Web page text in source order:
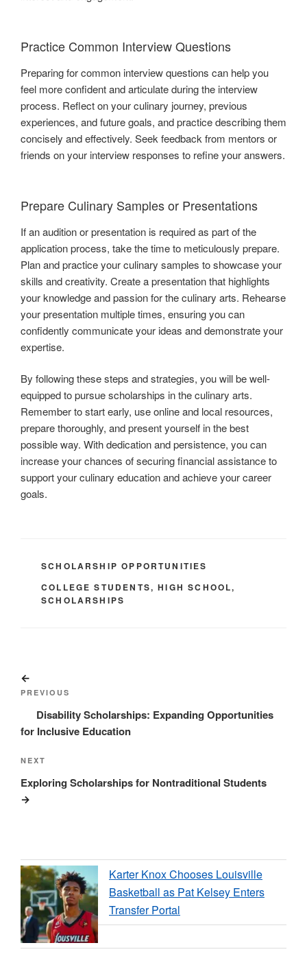
Practice Common Interview Questions
Preparing for common interview questions can help you
feel more confident and articulate during the interview
process. Reflect on your culinary journey, previous
experiences, and future goals, and practice describing them
concisely and effectively. Seek feedback from mentors or
friends on your interview responses to refine your answers.
Prepare Culinary Samples or Presentations
If an audition or presentation is required as part of the
application process, take the time to meticulously prepare.
Plan and practice your culinary samples to showcase your
skills and creativity. Create a presentation that highlights
your knowledge and passion for the culinary arts. Rehearse
your presentation multiple times, ensuring you can
confidently communicate your ideas and demonstrate your
expertise.
By following these steps and strategies, you will be well-
equipped to pursue scholarships in the culinary arts.
Remember to start early, use online and local resources,
prepare thoroughly, and present yourself in the best
possible way. With dedication and persistence, you can
increase your chances of securing financial assistance to
support your culinary education and achieve your career
goals.
CATEGORIES
SCHOLARSHIP OPPORTUNITIES
TAGS
COLLEGE STUDENTS,HIGH SCHOOL,
SCHOLARSHIPS
navigation
Post
PREVIOUS
Disability Scholarships: Expanding Opportunities
for Inclusive Education
Next
Post
NEXT
Exploring Scholarships for Nontraditional Students
Karter Knox Chooses Louisville
Basketball as Pat Kelsey Enters
Transfer Portal